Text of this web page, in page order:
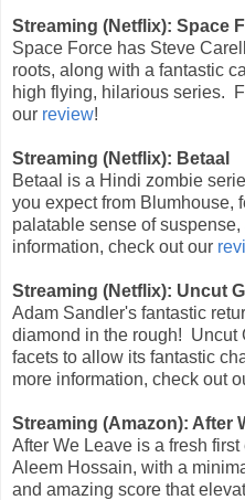
Streaming (Netflix): Space
Space Force has Steve
roots, along with a fantastic
high flying, hilarious series.
our review!
Streaming (Netflix): Betaal
Betaal is a Hindi zombie
you expect from Blumhouse,
palatable sense of
information, check out our
Streaming (Netflix): Uncut
Adam Sandler's fantastic
diamond in the rough! Uncut
facets to allow its fantastic
more information, check out
Streaming (Amazon): After
After We Leave is a fresh
Aleem Hossain, with a
and amazing score that